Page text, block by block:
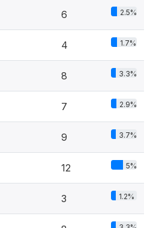
6 2.5%
4 1.7%
8 3.3%
7 2.9%
9 3.7%
12 5%
3 1.2%